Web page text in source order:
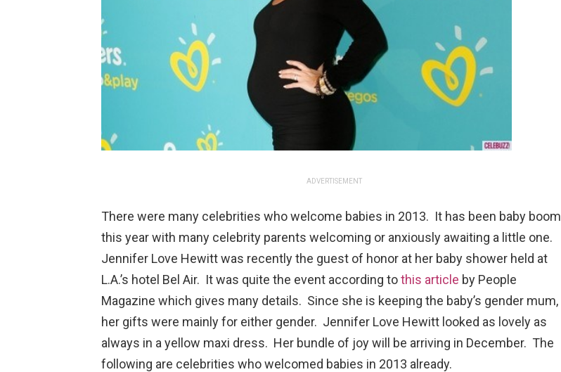
ADVERTISEMENT
There were many celebrities who welcome babies in 2013. It has been baby boom
this year with many celebrity parents welcoming or anxiously awaiting a little one.
Jennifer Love Hewitt was recently the guest of honor at her baby shower held at
L.A.’s hotel Bel Air. It was quite the event according tothis article by People
Magazine which gives many details. Since she is keeping the baby’s gender mum,
her gifts were mainly for either gender. Jennifer Love Hewitt looked as lovely as
always in a yellow maxi dress. Her bundle of joy will be arriving in December. The
following are celebrities who welcomed babies in 2013 already.